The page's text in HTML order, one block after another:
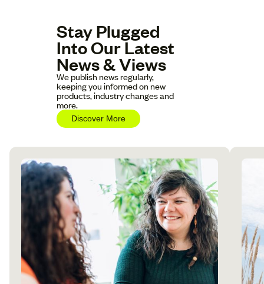
Stay Plugged
Into Our Latest
News & Views
We publish news regularly,
keeping you informed on new
products, industry changes and
more.
Discover More